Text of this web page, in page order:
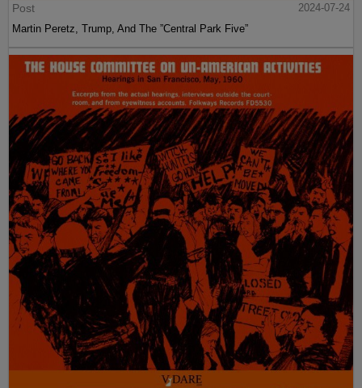
Post
2024-07-24
Martin Peretz, Trump, And The ”Central Park Five”